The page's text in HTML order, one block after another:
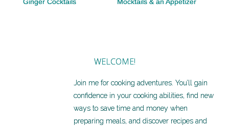
WELCOME!
Join me for cooking adventures. You’ll gain
confidence in your cooking abilities, find new
ways to save time and money when
preparing meals, and discover recipes and